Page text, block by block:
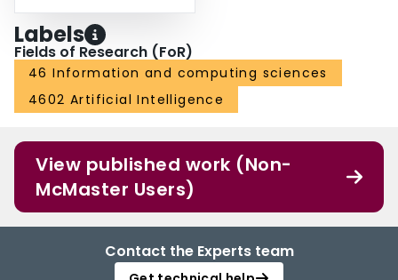
Labels
Fields of Research (FoR)
46 Information and computing sciences
4602 Artificial Intelligence
View published work (Non-
McMaster Users)
Contact the Experts team